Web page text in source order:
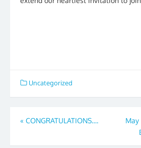
Uncategorized
Post
« CONGRATULATIONS….
May